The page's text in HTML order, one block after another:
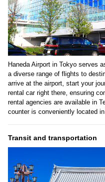
Haneda Airport in Tokyo serves
a diverse range of flights to
arrive at the airport, start your
rental car right there, ensuring
rental agencies are available in
counter is conveniently located
Transit and transportation